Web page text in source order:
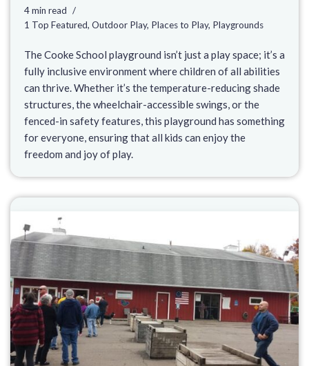
4 min read
1 Top Featured, Outdoor Play, Places to Play, Playgrounds
The Cooke School playground isn’t just a play space; it’s a
fully inclusive environment where children of all abilities
can thrive. Whether it’s the temperature-reducing shade
structures, the wheelchair-accessible swings, or the
fenced-in safety features, this playground has something
for everyone, ensuring that all kids can enjoy the
freedom and joy of play.